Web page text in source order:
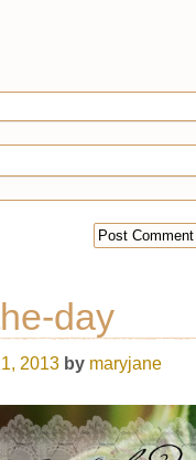
day
2013 by maryjane